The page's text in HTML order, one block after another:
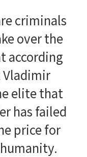
criminals
over the
according
Vladimir
elite that
has failed
price for